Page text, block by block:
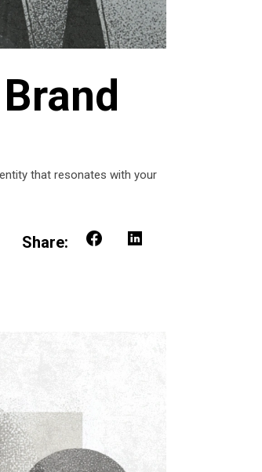
that resonates with your
Share: